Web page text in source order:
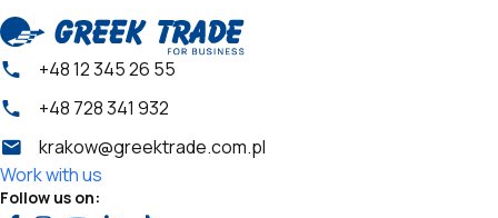
+48 12 345 26 55
+48 728 341 932
krakow@greektrade.com.pl
Work with us
Follow us on: